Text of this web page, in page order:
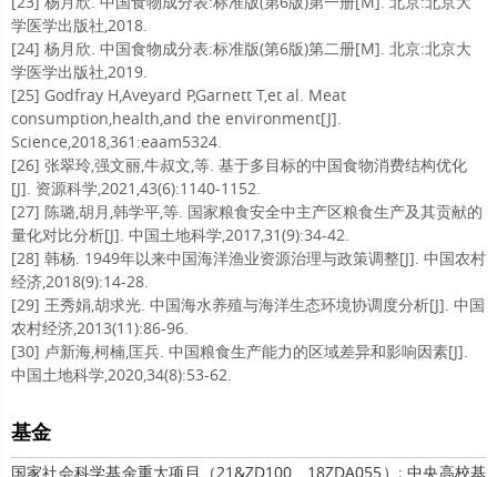
学医学出版社,2018.
[24] 杨月欣. 中国食物成分表:标准版(第6版)第二册[M]. 北京:北京大
学医学出版社,2019.
[25] Godfray H,Aveyard P,Garnett T,et al. Meat
consumption,health,and the environment[J].
Science,2018,361:eaam5324.
[26] 张翠玲,强文丽,牛叔文,等. 基于多目标的中国食物消费结构优化
[J]. 资源科学,2021,43(6):1140-1152.
[27] 陈璐,胡月,韩学平,等. 国家粮食安全中主产区粮食生产及其贡献的
量化对比分析[J]. 中国土地科学,2017,31(9):34-42.
[28] 韩杨. 1949年以来中国海洋渔业资源治理与政策调整[J]. 中国农村
经济,2018(9):14-28.
[29] 王秀娟,胡求光. 中国海水养殖与海洋生态环境协调度分析[J]. 中国
农村经济,2013(11):86-96.
[30] 卢新海,柯楠,匡兵. 中国粮食生产能力的区域差异和影响因素[J].
中国土地科学,2020,34(8):53-62.
基金
国家社会科学基金重大项目（21&ZD100、18ZDA055）; 中央高校基